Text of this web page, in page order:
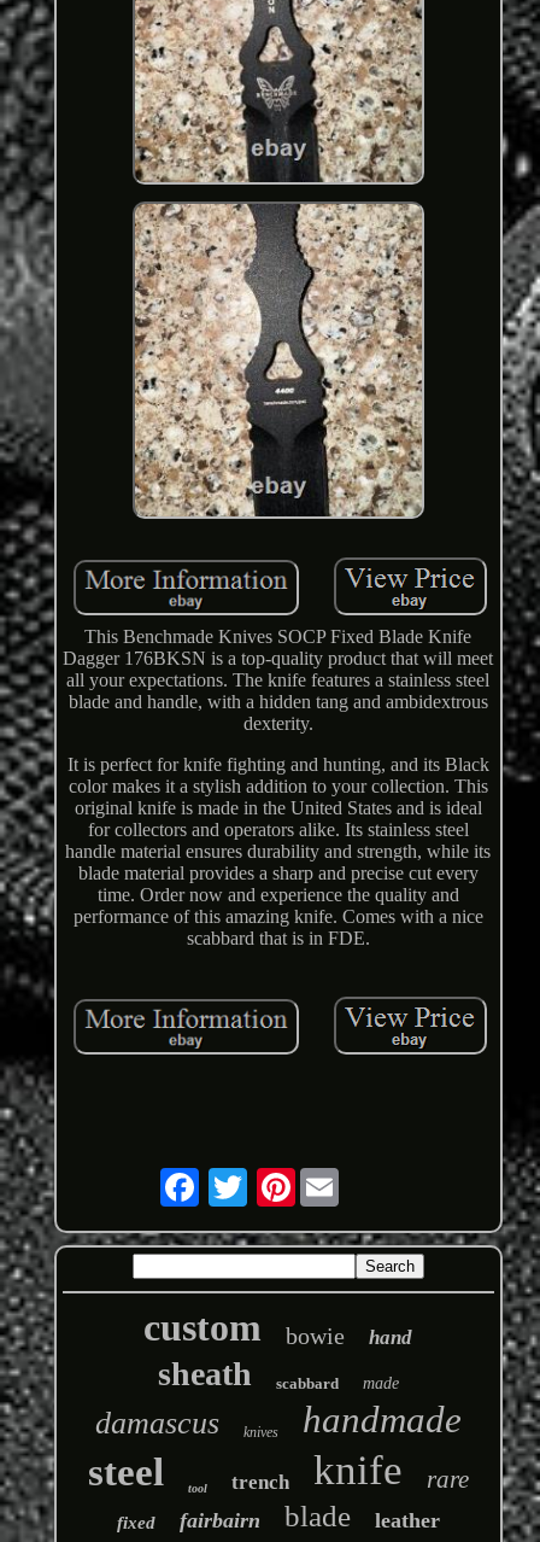
This Benchmade Knives SOCP Fixed Blade Knife
Dagger 176BKSN is a top-quality product that will meet
all your expectations. The knife features a stainless steel
blade and handle, with a hidden tang and ambidextrous
dexterity.
It is perfect for knife fighting and hunting, and its Black
color makes it a stylish addition to your collection. This
original knife is made in the United States and is ideal
for collectors and operators alike. Its stainless steel
handle material ensures durability and strength, while its
blade material provides a sharp and precise cut every
time. Order now and experience the quality and
performance of this amazing knife. Comes with a nice
scabbard that is in FDE.
Pinterest
custom bowie hand
sheath scabbard made
damascus knives handmade
steel tool trench knife rare
fixed fairbairn blade leather